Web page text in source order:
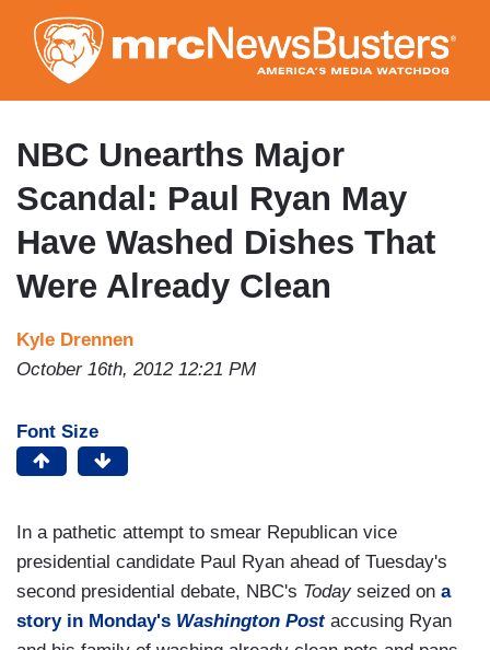
to
main
content
NBC Unearths Major
Scandal: Paul Ryan May
Have Washed Dishes That
Were Already Clean
Kyle Drennen
October 16th, 2012 12:21 PM
Font Size
In a pathetic attempt to smear Republican vice
presidential candidate Paul Ryan ahead of Tuesday's
second presidential debate, NBC's Todayseized on a
story in Monday's Washington Postaccusing Ryan